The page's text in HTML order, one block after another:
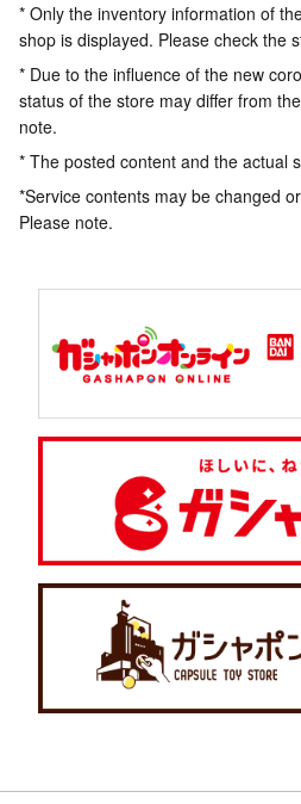
* Only the inventory information of
shop is displayed. Please check the
* Due to the influence of the new
status of the store may differ from
note.
* The posted content and the actual
*Service contents may be changed
Please note.